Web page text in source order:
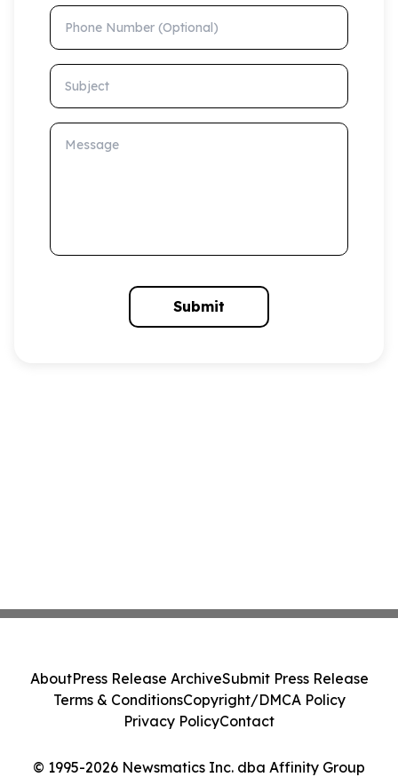
Phone Number (Optional)
Subject
Message
Submit
© 1995-2026 Newsmatics Inc. dba Affinity Group
AboutPress Release ArchiveSubmit Press Release
Terms & ConditionsCopyright/DMCA Policy
Privacy PolicyContact